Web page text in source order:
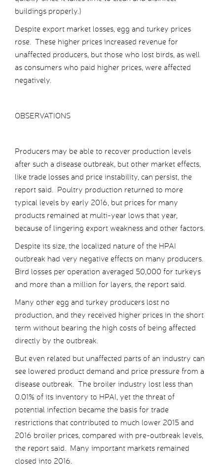
buildings properly.)
Despite export market losses, egg and turkey prices
rose. These higher prices increased revenue for
unaffected producers, but those who lost birds, as well
as consumers who paid higher prices, were affected
negatively.
OBSERVATIONS
Producers may be able to recover production levels
after such a disease outbreak, but other market effects,
like trade losses and price instability, can persist, the
report said. Poultry production returned to more
typical levels by early 2016, but prices for many
products remained at multi-year lows that year,
because of lingering export weakness and other factors.
Despite its size, the localized nature of the HPAI
outbreak had very negative effects on many producers.
Bird losses per operation averaged 50,000 for turkeys
and more than a million for layers, the report said.
Many other egg and turkey producers lost no
production, and they received higher prices in the short
term without bearing the high costs of being affected
directly by the outbreak.
But even related but unaffected parts of an industry can
see lowered product demand and price pressure from a
disease outbreak. The broiler industry lost less than
0.01% of its inventory to HPAI, yet the threat of
potential infection became the basis for trade
restrictions that contributed to much lower 2015 and
2016 broiler prices, compared with pre-outbreak levels,
the report said. Many important markets remained
closed into 2016.